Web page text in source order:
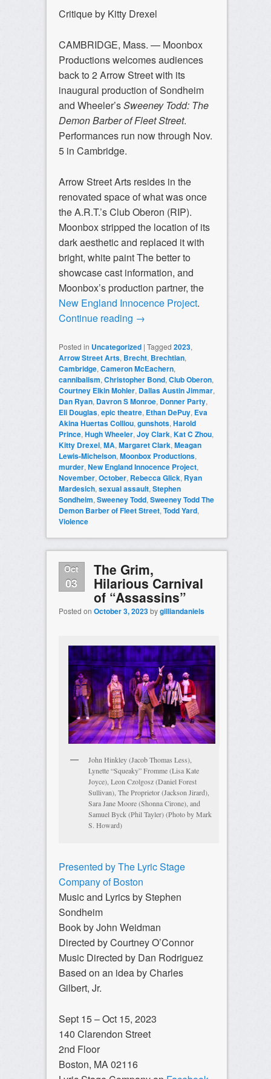
Critique by Kitty Drexel
CAMBRIDGE, Mass. — Moonbox
Productions welcomes audiences
back to 2 Arrow Street with its
inaugural production of Sondheim
and Wheeler’sSweeney Todd: The
Demon Barber of Fleet Street.
Performances run now through Nov.
5 in Cambridge.
Arrow Street Arts resides in the
renovated space of what was once
the A.R.T.’s Club Oberon (RIP).
Moonbox stripped the location of its
dark aesthetic and replaced it with
bright, white paint The better to
showcase cast information, and
Moonbox’s production partner, the
New England Innocence Project.
Continue reading →
Posted in Uncategorized | Tagged 2023,
Arrow Street Arts, Brecht, Brechtian,
Cambridge, Cameron McEachern,
cannibalism, Christopher Bond, Club Oberon,
Courtney Elkin Mohler, Dallas Austin Jimmar,
Dan Ryan, Davron S Monroe, Donner Party,
Eli Douglas, epic theatre, Ethan DePuy, Eva
Akina Huertas Colliou, gunshots, Harold
Prince, Hugh Wheeler, Joy Clark, Kat C Zhou,
Kitty Drexel, MA, Margaret Clark, Meagan
Lewis-Michelson, Moonbox Productions,
murder, New England Innocence Project,
November, October, Rebecca Glick, Ryan
Mardesich, sexual assault, Stephen
Sondheim, Sweeney Todd, Sweeney Todd The
Demon Barber of Fleet Street, Todd Yard,
Violence
Oct
03
The Grim,
Hilarious Carnival
of “Assassins”
Posted on October 3, 2023bygilliandaniels
John Hinkley (Jacob Thomas Less),
Lynette “Squeaky” Fromme (Lisa Kate
Joyce), Leon Czolgosz (Daniel Forest
Sullivan), The Proprietor (Jackson Jirard),
Sara Jane Moore (Shonna Cirone), and
Samuel Byck (Phil Tayler) (Photo by Mark
S. Howard)
Presented by The Lyric Stage
Company of Boston
Music and Lyrics by Stephen
Sondheim
Book by John Weidman
Directed by Courtney O’Connor
Music Directed by Dan Rodriguez
Based on an idea by Charles
Gilbert, Jr.
Sept 15 – Oct 15, 2023
140 Clarendon Street
2nd Floor
Boston, MA 02116